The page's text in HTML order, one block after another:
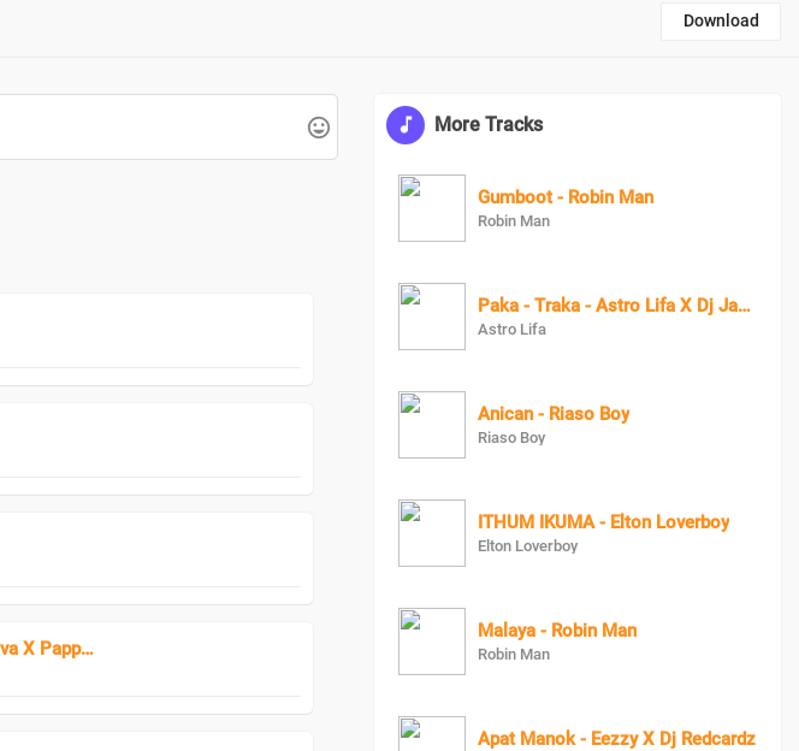
Download
Paidha - Gundu Camp All Starz Miray X Thoto Feiva X Pappi Thombala X Kaga Boy X Kell Boy
More Tracks
Gumboot - Robin Man
Robin Man
Paka - Traka - Astro Lifa X Dj Jazzi
Astro Lifa
Anican - Riaso Boy
Riaso Boy
ITHUM IKUMA - Elton Loverboy
Elton Loverboy
Malaya - Robin Man
Robin Man
Apat Manok - Eezzy X Dj Redcardz